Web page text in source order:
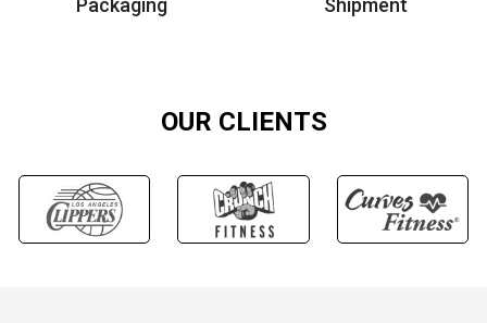
Packaging Shipment
OUR CLIENTS